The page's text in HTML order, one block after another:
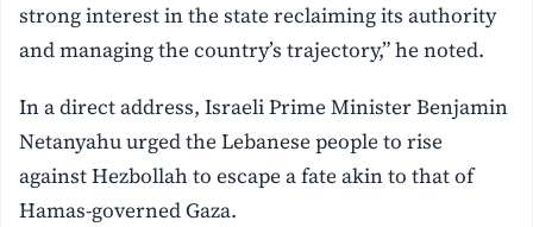
strong interest in the state reclaiming its authority
and managing the country’s trajectory,” he noted.
In a direct address, Israeli Prime Minister Benjamin
Netanyahu urged the Lebanese people to rise
against Hezbollah to escape a fate akin to that of
Hamas-governed Gaza.